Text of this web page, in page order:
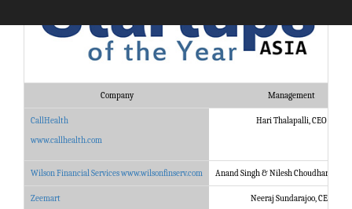
Company Management
CallHealth
www.callhealth.com
Hari Thalapalli, CEO
Wilson Financial Serviceswww.wilsonfinserv.com Anand Singh & Nilesh Choudhary,
Zeemart
Neeraj Sundarajoo, CEO